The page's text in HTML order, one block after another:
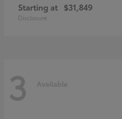
Starting at $31,849
Disclosure
3 Available